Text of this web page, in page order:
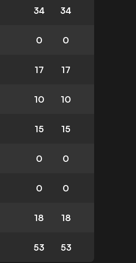
34 34
0 0
17 17
10 10
15 15
0 0
0 0
18 18
53 53